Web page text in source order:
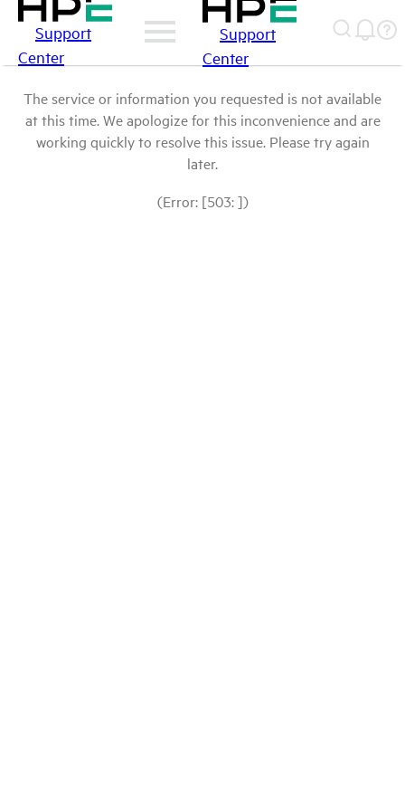
Support
Center
Support
Center
The service or information you requested is not available
at this time. We apologize for this inconvenience and are
working quickly to resolve this issue. Please try again
later.
(Error: [503: ])